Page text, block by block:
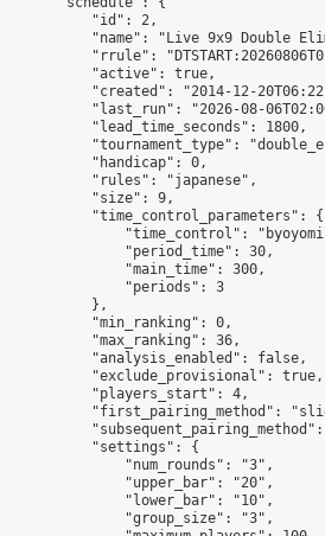
"id": 2,
"name": "Live 9x9 Double
"rrule":
"active": true,
"created": "2014-12-
"last_run": "2026-08-
"lead_time_seconds": 1800,
"tournament_type":
"handicap": 0,
"rules": "japanese",
"size": 9,
"time_control_parameters": {
"time_control":
"period_time": 30,
"main_time": 300,
"periods": 3
},
"min_ranking": 0,
"max_ranking": 36,
"analysis_enabled": false,
"exclude_provisional": true,
"players_start": 4,
"first_pairing_method":
"settings": {
"num_rounds": "3",
"upper_bar": "20",
"lower_bar": "10",
"group_size": "3",